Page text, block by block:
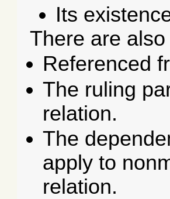
Its
There are
Referenced
The ruling
relation.
The
apply to
relation.